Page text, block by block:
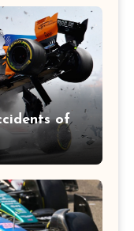
of